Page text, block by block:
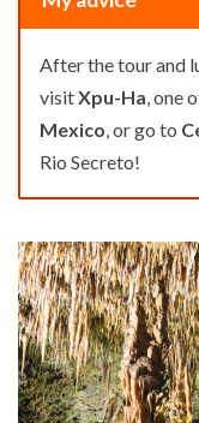
After the tour and
visitXpu-Ha, one
Mexico, or go to
Rio Secreto!